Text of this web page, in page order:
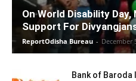
On World Disability Day,
Support For
ReportOdisha Bureau - December
Bank of Baroda